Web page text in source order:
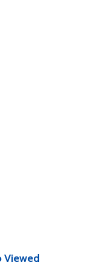
Viewed